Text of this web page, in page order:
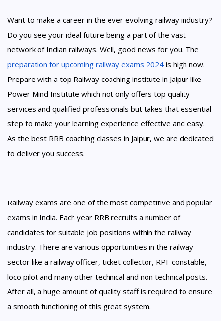
Want to make a career in the ever evolving railway industry?
Do you see your ideal future being a part of the vast
network of Indian railways. Well, good news for you. The
preparation for upcoming railway exams 2024 is high now.
Prepare with a top Railway coaching institute in Jaipur like
Power Mind Institute which not only offers top quality
services and qualified professionals but takes that essential
step to make your learning experience effective and easy.
As the best RRB coaching classes in Jaipur, we are dedicated
to deliver you success.
Railway exams are one of the most competitive and popular
exams in India. Each year RRB recruits a number of
candidates for suitable job positions within the railway
industry. There are various opportunities in the railway
sector like a railway officer, ticket collector, RPF constable,
loco pilot and many other technical and non technical posts.
After all, a huge amount of quality staff is required to ensure
a smooth functioning of this great system.